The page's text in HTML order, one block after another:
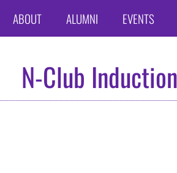
ABOUT ALUMNI EVENTS
N-Club